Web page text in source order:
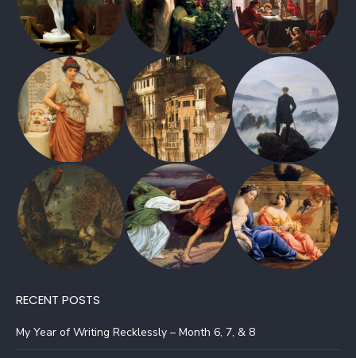
RECENT POSTS
My Year of Writing Recklessly – Month 6, 7, & 8